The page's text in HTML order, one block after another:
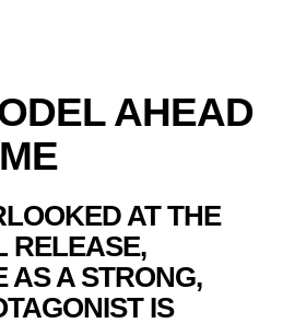
AHEAD
AT THE
RELEASE,
AS A STRONG,
IS